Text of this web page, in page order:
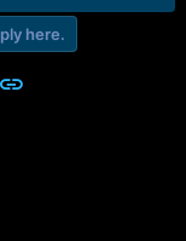
here.
Link